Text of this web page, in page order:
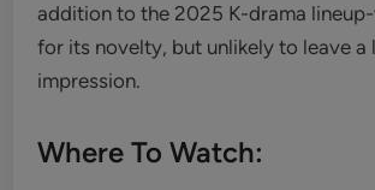
addition to the 2025 K-drama
for its novelty, but unlikely to leave a
impression.
Where To Watch: